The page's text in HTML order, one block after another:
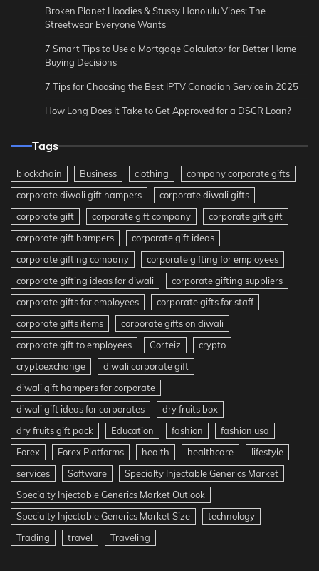
Broken Planet Hoodies & Stussy Honolulu Vibes: The
Streetwear Everyone Wants
7 Smart Tips to Use a Mortgage Calculator for Better Home
Buying Decisions
7 Tips for Choosing the Best IPTV Canadian Service in 2025
How Long Does It Take to Get Approved for a DSCR Loan?
Tags
blockchain Business clothing
company corporate gifts
corporate diwali gift hampers
corporate diwali gifts
corporate gift
corporate gift company
corporate gift gift
corporate gift hampers
corporate gift ideas
corporate gifting company
corporate gifting for employees
corporate gifting ideas for diwali
corporate gifting suppliers
corporate gifts for employees
corporate gifts for staff
corporate gifts items
corporate gifts on diwali
corporate gift to employees
Corteiz
crypto
cryptoexchange
diwali corporate gift
diwali gift hampers for corporate
diwali gift ideas for corporates
dry fruits box
dry fruits gift pack
Education fashion
fashion usa
Forex
Forex Platforms health healthcare
lifestyle
services
Software
Specialty Injectable Generics Market
Specialty Injectable Generics Market Outlook
Specialty Injectable Generics Market Size
technology
Trading
travel Traveling